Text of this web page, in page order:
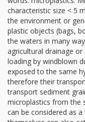
characteristic size < 5
the environment or
plastic objects (bags,
the waters in many
agricultural drainage
loading by windblown
exposed to the same
therefore their
transport sediment
microplastics from the
can be considered as